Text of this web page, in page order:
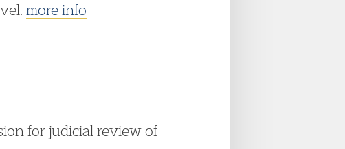
more info
for judicial review of